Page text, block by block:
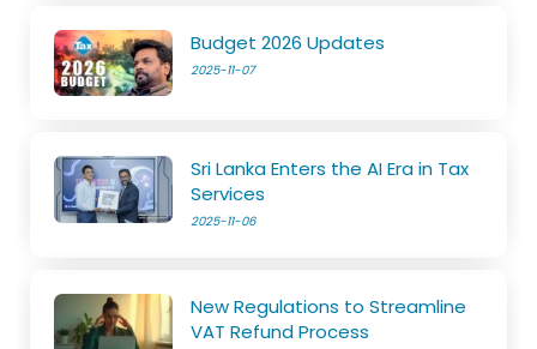
Budget 2026 Updates
2025-11-07
Sri Lanka Enters the AI Era in Tax
Services
2025-11-06
New Regulations to Streamline
VAT Refund Process